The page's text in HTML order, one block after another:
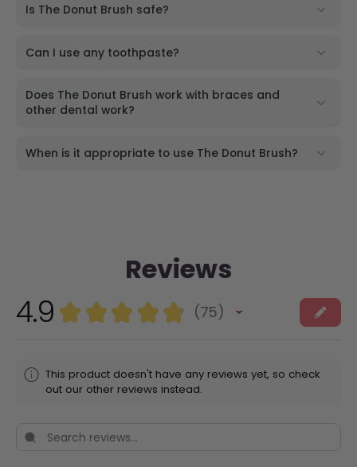
Is The Donut Brush safe?
Can I use any toothpaste?
Does The Donut Brush work with braces and
other dental work?
When is it appropriate to use The Donut Brush?
Reviews
4.9 ★ ★ ★ ★ ★ 75
75
This product doesn't have any reviews yet, so check
out our other reviews instead.